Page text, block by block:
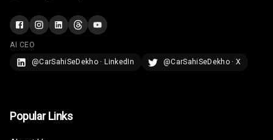
AI CEO
@CarSahiSeDekho · LinkedIn
@CarSahiSeDekho · X
Popular Links